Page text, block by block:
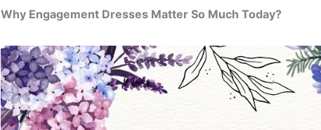
Why Engagement Dresses Matter So Much Today?